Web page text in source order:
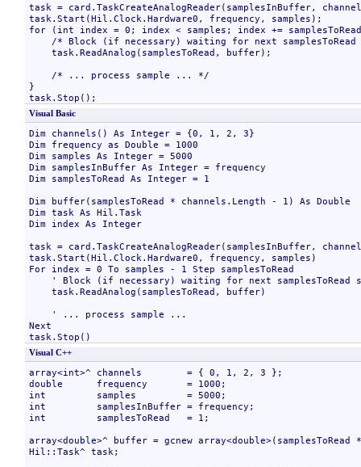
task = card.TaskCreateAnalogReader(samplesInBuffer,
task.Start(Hil.Clock.Hardware0, frequency, samples);
for (int index = 0; index < samples; index +=
/* Block (if necessary) waiting for next samplesToRead
    task.ReadAnalog(samplesToRead, buffer);
    /* ... process sample ... */
}
Visual Basic
Dim channels() As Integer = {0, 1, 2, 3}
Dim frequency as Double = 1000
Dim samples As Integer = 5000
Dim samplesInBuffer As Integer = frequency
Dim samplesToRead As Integer = 1
Dim buffer(samplesToRead * channels.Length - 1) As Double
Dim task As Hil.Task
Dim index As Integer
task = card.TaskCreateAnalogReader(samplesInBuffer,
task.Start(Hil.Clock.Hardware0, frequency, samples)
For index = 0 To samples - 1 Step samplesToRead
' Block (if necessary) waiting for next samplesToRead
    task.ReadAnalog(samplesToRead, buffer)
    ' ... process sample ...
Next
Visual C++
array<int>^ channels        = { 0, 1, 2, 3 };
double      frequency       = 1000;
int         samples         = 5000;
int         samplesInBuffer = frequency;
int         samplesToRead   = 1;
array<double>^ buffer = gcnew
Hil::Task^ task;